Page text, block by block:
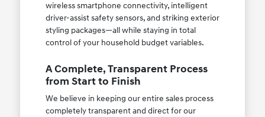
wireless smartphone connectivity, intelligent
driver-assist safety sensors, and striking exterior
styling packages—all while staying in total
control of your household budget variables.
A Complete, Transparent Process
from Start to Finish
We believe in keeping our entire sales process
completely transparent and direct for our